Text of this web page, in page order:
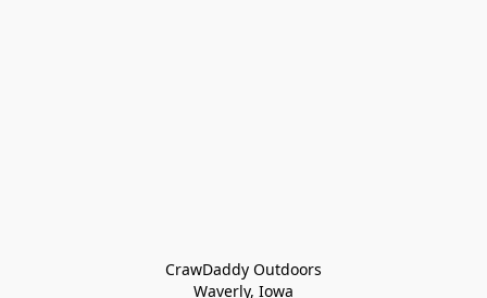
CrawDaddy Outdoors
Waverly, Iowa